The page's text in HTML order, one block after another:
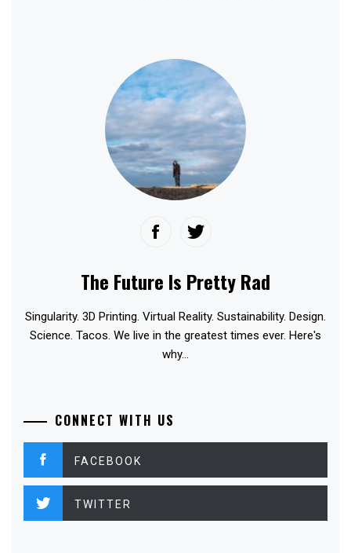
The Future Is Pretty Rad
Singularity. 3D Printing. Virtual Reality. Sustainability. Design.
Science. Tacos. We live in the greatest times ever. Here's
why...
CONNECT WITH US
FACEBOOK
TWITTER